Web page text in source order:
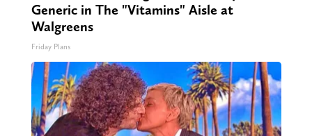
Generic in The "Vitamins" Aisle at
Walgreens
Friday Plans